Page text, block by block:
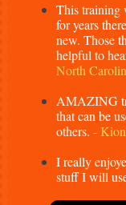
This training
for years
new. Those
helpful to
North
AMAZING
that can be
others. -
I really
stuff I will